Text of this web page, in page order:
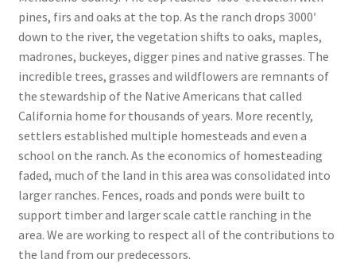
pines, firs and oaks at the top. As the ranch drops 3000′
down to the river, the vegetation shifts to oaks, maples,
madrones, buckeyes, digger pines and native grasses. The
incredible trees, grasses and wildflowers are remnants of
the stewardship of the Native Americans that called
California home for thousands of years. More recently,
settlers established multiple homesteads and even a
school on the ranch. As the economics of homesteading
faded, much of the land in this area was consolidated into
larger ranches. Fences, roads and ponds were built to
support timber and larger scale cattle ranching in the
area. We are working to respect all of the contributions to
the land from our predecessors.